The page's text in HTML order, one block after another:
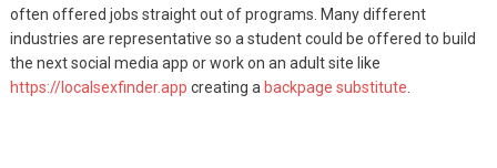
often offered jobs straight out of programs. Many different
industries are representative so a student could be offered to build
the next social media app or work on an adult site like
https://localsexfinder.app creating a backpage substitute